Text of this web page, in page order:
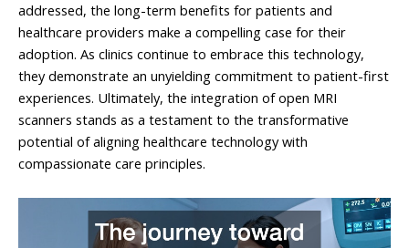
addressed, the long-term benefits for patients and
healthcare providers make a compelling case for their
adoption. As clinics continue to embrace this technology,
they demonstrate an unyielding commitment to patient-first
experiences. Ultimately, the integration of open MRI
scanners stands as a testament to the transformative
potential of aligning healthcare technology with
compassionate care principles.